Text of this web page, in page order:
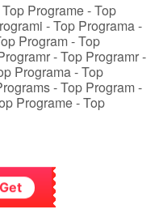
Programe - Top
- Top Programa -
Program - Top
- Top Programr -
Programa - Top
- Top Program -
Programe - Top
Get